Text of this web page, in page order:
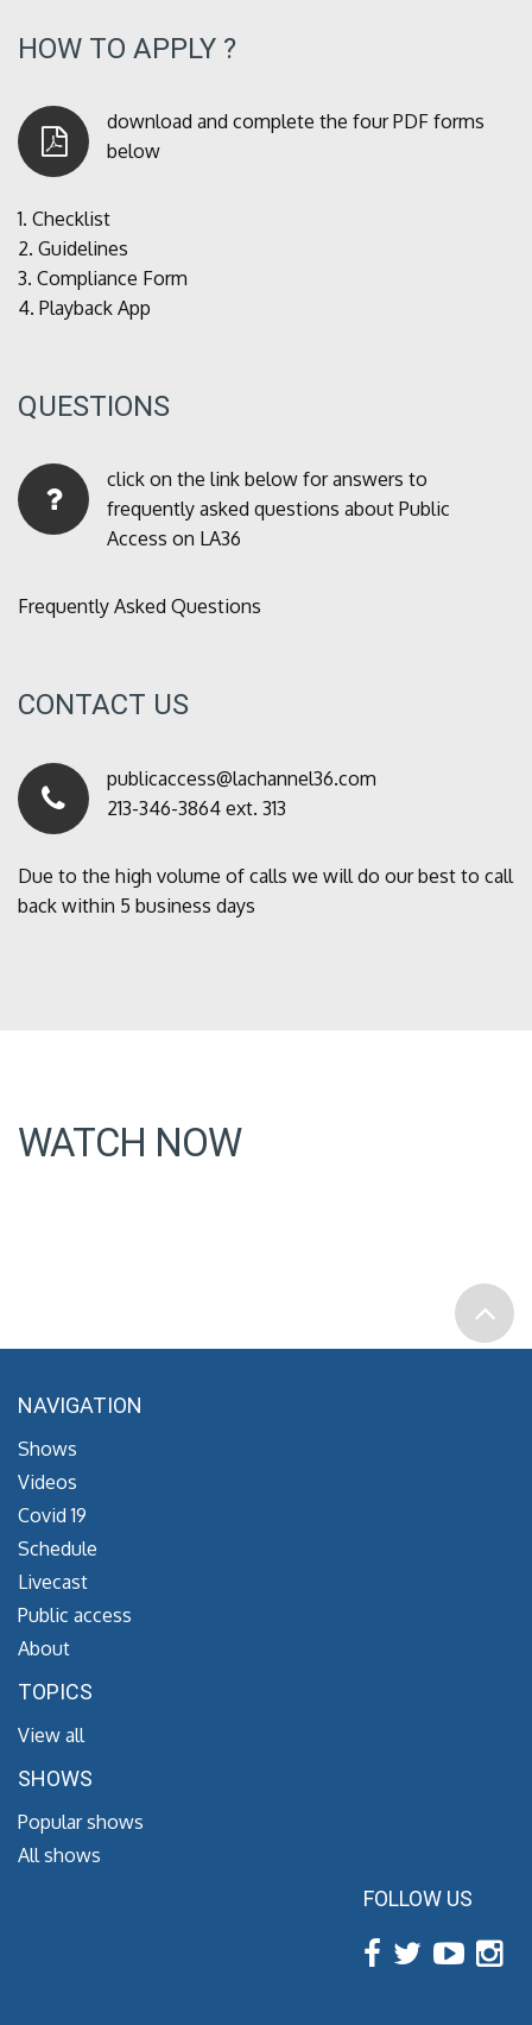
HOW TO APPLY ?
download and complete the four PDF forms
below
1. Checklist
2. Guidelines
3. Compliance Form
4. Playback App
QUESTIONS
click on the link below for answers to
frequently asked questions about Public
Access on LA36
Frequently Asked Questions
CONTACT US
publicaccess@lachannel36.com
213-346-3864 ext. 313
Due to the high volume of calls we will do our best to call
back within 5 business days
WATCH NOW
NAVIGATION
Shows
Videos
Covid 19
Schedule
Livecast
Public access
About
TOPICS
View all
SHOWS
Popular shows
All shows
FOLLOW US